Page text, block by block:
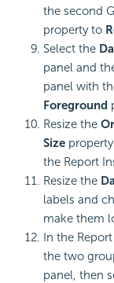
the second
property to
Select the
panel and
panel with
Foreground
Resize the
Size
the Report
Resize the
labels and
make them
In the
the two
panel, then